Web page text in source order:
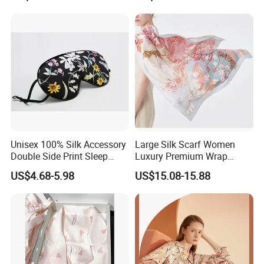
Unisex 100% Silk Accessory
Double Side Print Sleep
Mask Ear Loop Breathable
US$4.68-5.98
Large Silk Scarf Women
Luxury Premium Wrap
Shawl Silk Accessory
US$15.08-15.88